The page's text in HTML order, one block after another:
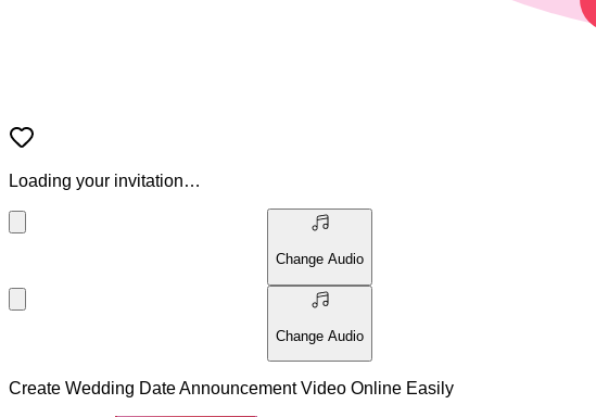
Loading your invitation…
Change Audio
Change Audio
Create Wedding Date Announcement Video Online Easily